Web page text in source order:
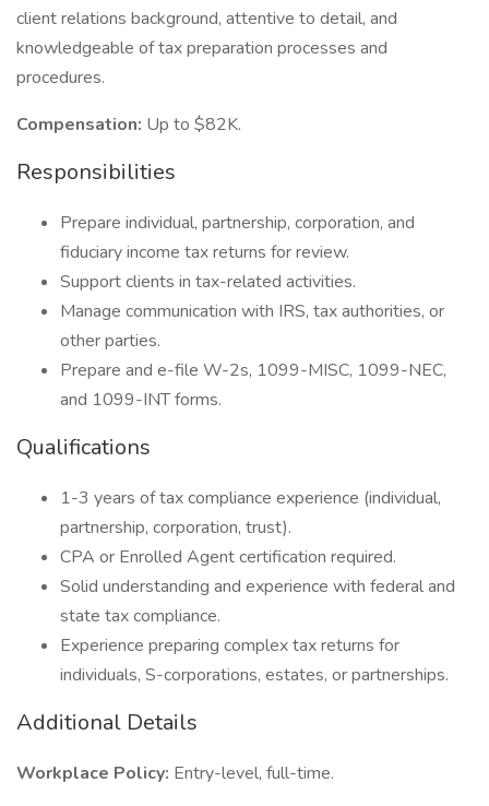
client relations background, attentive to detail, and
knowledgeable of tax preparation processes and
procedures.
Compensation: Up to $82K.
Responsibilities
Prepare individual, partnership, corporation, and
fiduciary income tax returns for review.
Support clients in tax-related activities.
Manage communication with IRS, tax authorities, or
other parties.
Prepare and e-file W-2s, 1099-MISC, 1099-NEC,
and 1099-INT forms.
Qualifications
1-3 years of tax compliance experience (individual,
partnership, corporation, trust).
CPA or Enrolled Agent certification required.
Solid understanding and experience with federal and
state tax compliance.
Experience preparing complex tax returns for
individuals, S-corporations, estates, or partnerships.
Additional Details
Workplace Policy: Entry-level, full-time.